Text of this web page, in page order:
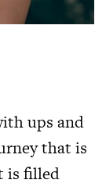
ups and
that is
is filled